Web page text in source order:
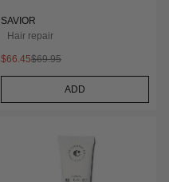
SAVIOR
Hair repair
$66.45$69.95
ADD